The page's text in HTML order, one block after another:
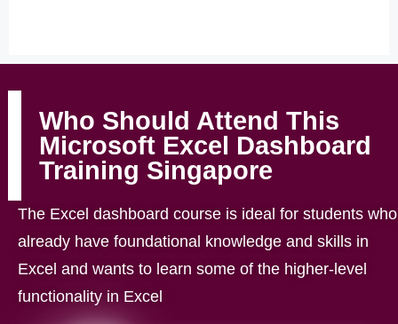
Who Should Attend This
Microsoft Excel Dashboard
Training Singapore
The Excel dashboard course is ideal for students who
already have foundational knowledge and skills in
Excel and wants to learn some of the higher-level
functionality in Excel